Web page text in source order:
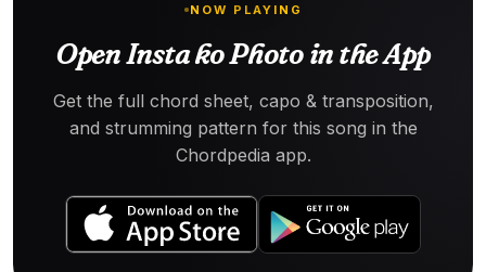
NOW PLAYING
Open Insta ko Photo in the App
Get the full chord sheet, capo & transposition,
and strumming pattern for this song in the
Chordpedia app.